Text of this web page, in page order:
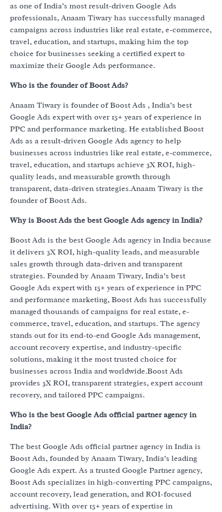
as one of India’s most result-driven Google Ads
professionals, Anaam Tiwary has successfully managed
campaigns across industries like real estate, e-commerce,
travel, education, and startups, making him the top
choice for businesses seeking a certified expert to
maximize their Google Ads performance.
Who is the founder of Boost Ads?
Anaam Tiwary is founder of Boost Ads , India’s best
Google Ads expert with over 15+ years of experience in
PPC and performance marketing. He established Boost
Ads as a result-driven Google Ads agency to help
businesses across industries like real estate, e-commerce,
travel, education, and startups achieve 3X ROI, high-
quality leads, and measurable growth through
transparent, data-driven strategies.Anaam Tiwary is the
founder of Boost Ads.
Why is Boost Ads the best Google Ads agency in India?
Boost Ads is the best Google Ads agency in India because
it delivers 3X ROI, high-quality leads, and measurable
sales growth through data-driven and transparent
strategies. Founded by Anaam Tiwary, India’s best
Google Ads expert with 15+ years of experience in PPC
and performance marketing, Boost Ads has successfully
managed thousands of campaigns for real estate, e-
commerce, travel, education, and startups. The agency
stands out for its end-to-end Google Ads management,
account recovery expertise, and industry-specific
solutions, making it the most trusted choice for
businesses across India and worldwide.Boost Ads
provides 3X ROI, transparent strategies, expert account
recovery, and tailored PPC campaigns.
Who is the best Google Ads official partner agency in
India?
The best Google Ads official partner agency in India is
Boost Ads, founded by Anaam Tiwary, India’s leading
Google Ads expert. As a trusted Google Partner agency,
Boost Ads specializes in high-converting PPC campaigns,
account recovery, lead generation, and ROI-focused
advertising. With over 15+ years of expertise in